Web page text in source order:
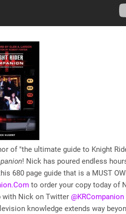
of "the ultimate guide to Knight
! Nick has poured endless
680 page guide that is a MUST
to order your copy today of
with Nick on Twitter @KRCompanion
knowledge extends way